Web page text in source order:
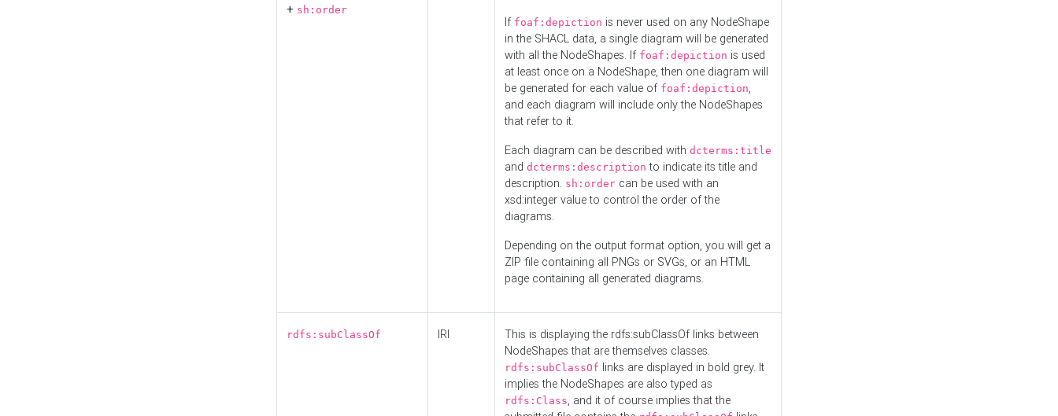
+ sh:order
If foaf:depiction is never used on any NodeShape
in the SHACL data, a single diagram will be generated
with all the NodeShapes. If foaf:depiction is used
at least once on a NodeShape, then one diagram will
be generated for each value of foaf:depiction,
and each diagram will include only the NodeShapes
that refer to it.
Each diagram can be described with dcterms:title
and dcterms:description to indicate its title and
description. sh:order can be used with an
xsd:integer value to control the order of the
diagrams.
Depending on the output format option, you will get a
ZIP file containing all PNGs or SVGs, or an HTML
page containing all generated diagrams.
rdfs:subClassOf IRI
This is displaying the rdfs:subClassOf links between
NodeShapes that are themselves classes.
rdfs:subClassOf links are displayed in bold grey. It
implies the NodeShapes are also typed as
rdfs:Class, and it of course implies that the